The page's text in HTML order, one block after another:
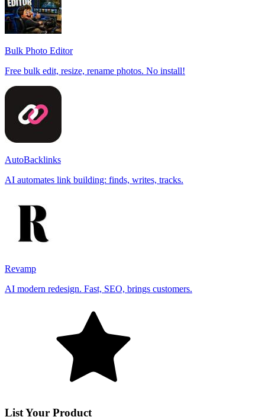
Bulk Photo Editor
Free bulk edit, resize, rename photos. No install!
AutoBacklinks
AI automates link building: finds, writes, tracks.
Revamp
AI modern redesign. Fast, SEO, brings customers.
List Your Product